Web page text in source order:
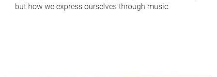
but how we express ourselves through music.